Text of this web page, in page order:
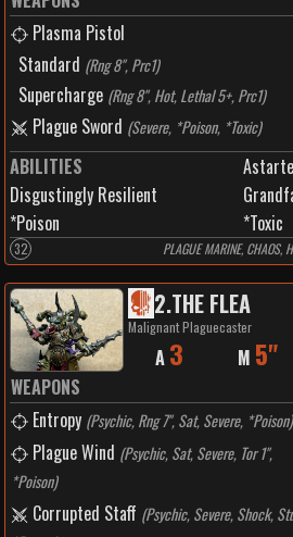
Plasma Pistol
Standard (Rng 8", Prc1)
Supercharge (Rng 8", Hot, Lethal 5+, Prc1)
Plague Sword (Severe, *Poison, *Toxic)
ABILITIES
Disgustingly Resilient
*Poison
*Toxic
32 PLAGUE MARINE, CHAOS,
2.THE FLEA
Malignant Plaguecaster
A 3 M 5"
WEAPONS
Entropy (Psychic, Rng 7", Sat, Severe, *Poison)
Plague Wind (Psychic, Sat, Severe, Tor 1",
*Poison)
Corrupted Staff (Psychic, Severe, Shock,